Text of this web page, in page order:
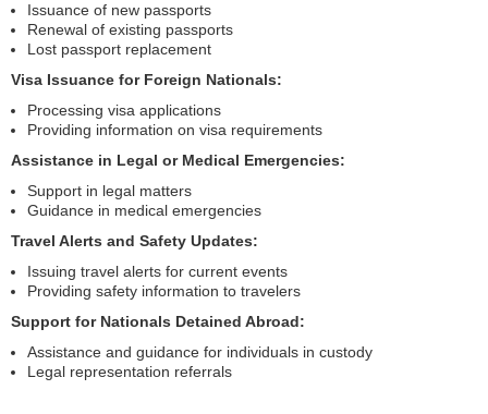
Issuance of new passports
Renewal of existing passports
Lost passport replacement
Visa Issuance for Foreign Nationals:
Processing visa applications
Providing information on visa requirements
Assistance in Legal or Medical Emergencies:
Support in legal matters
Guidance in medical emergencies
Travel Alerts and Safety Updates:
Issuing travel alerts for current events
Providing safety information to travelers
Support for Nationals Detained Abroad:
Assistance and guidance for individuals in custody
Legal representation referrals